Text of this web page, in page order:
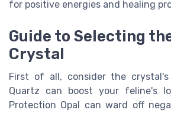
for positive energies and healing
Guide to Selecting
Crystal
First of all, consider the crystal's
Quartz can boost your feline's
Protection Opal can ward off